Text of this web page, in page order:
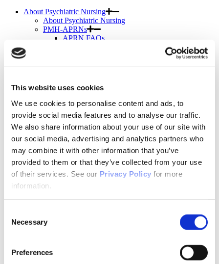
This website uses cookies
We use cookies to personalise content and ads, to
provide social media features and to analyse our traffic.
We also share information about your use of our site with
our social media, advertising and analytics partners who
may combine it with other information that you’ve
provided to them or that they’ve collected from your use
of their services. See our Privacy Policy for more
information.
Selection
Necessary
Preferences
About Psychiatric Nursing
About Psychiatric Nursing
PMH-APRNs
APRN FAQs
APRN Consensus Model
News & Publications
News & Publications
Position Papers
Position Paper Process & Guidelines
Issue Statements & Reports
JAPNA
Submit Your Manuscript
Subscribe
JAPNA Reviewer Resources & Information
Editorial Board
Scope & Standards
Newsletter
Store
APNA Memorial Scholarship Recipients
APNA Memorial Scholarship Application
Research Grants
APNA Research Grants Application Checklist